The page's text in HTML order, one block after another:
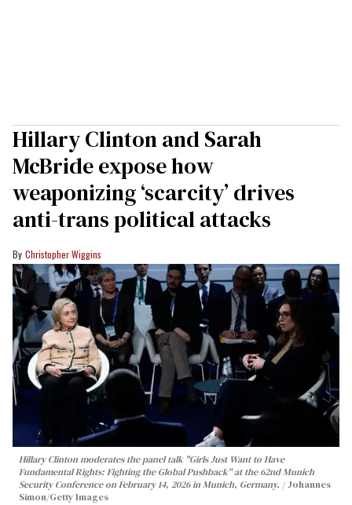
Hillary Clinton and Sarah
McBride expose how
weaponizing ‘scarcity’ drives
anti-trans political attacks
Christopher Wiggins
Hillary Clinton moderates the panel talk "Girls Just Want to Have
Fundamental Rights: Fighting the Global Pushback" at the 62nd Munich
Security Conference on February 14, 2026 in Munich, Germany.
Johannes
Simon/Getty Images